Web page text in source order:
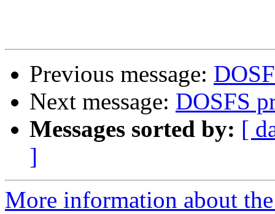
Previous message:
Next message: DOSFS
Messages sorted by: [
]
More information about